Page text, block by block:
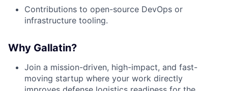
Contributions to open-source DevOps or
infrastructure tooling.
Why Gallatin?
Join a mission-driven, high-impact, and fast-
moving startup where your work directly